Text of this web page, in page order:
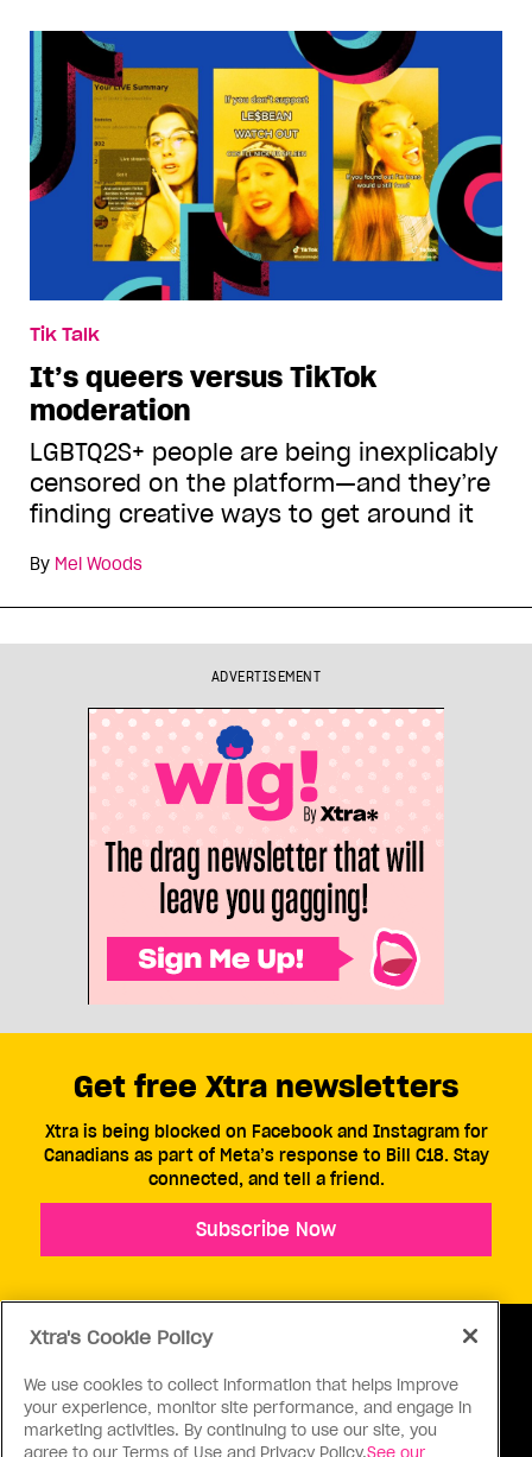
Tik Talk
It’s queers versus TikTok
moderation
LGBTQ2S+ people are being inexplicably
censored on the platform—and they’re
finding creative ways to get around it
By Mel Woods
ADVERTISEMENT
ABOUT US CONTACT US CONNECT
Get free Xtra newsletters
Xtra is being blocked on Facebook and Instagram for
Canadians as part of Meta’s response to Bill C18. Stay
connected, and tell a friend.
Subscribe Now
Xtra's Cookie Policy
We use cookies to collect information that helps improve
your experience, monitor site performance, and engage in
marketing activities. By continuing to use our site, you